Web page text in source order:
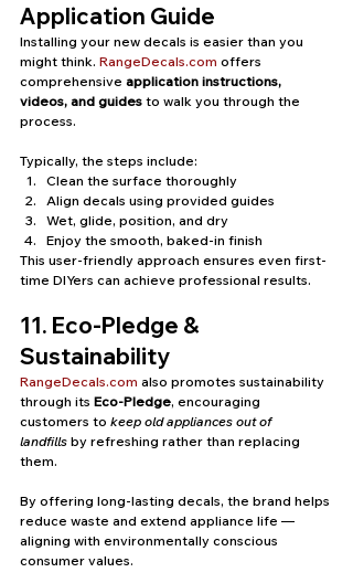
Application Guide
Installing your new decals is easier than you
might think. RangeDecals.com offers
comprehensive application instructions,
videos, and guides to walk you through the
process.
Typically, the steps include:
Clean the surface thoroughly
Align decals using provided guides
Wet, glide, position, and dry
Enjoy the smooth, baked-in finish
This user-friendly approach ensures even first-
time DIYers can achieve professional results.
11. Eco-Pledge &
Sustainability
RangeDecals.com also promotes sustainability
through its Eco-Pledge, encouraging
customers to keep old appliances out of
landfills by refreshing rather than replacing
them.
By offering long-lasting decals, the brand helps
reduce waste and extend appliance life —
aligning with environmentally conscious
consumer values.